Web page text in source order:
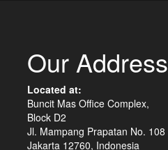
Our Address
Located at:
Buncit Mas Office Complex,
Block D2
Jl. Mampang Prapatan No. 108
Jakarta 12760, Indonesia